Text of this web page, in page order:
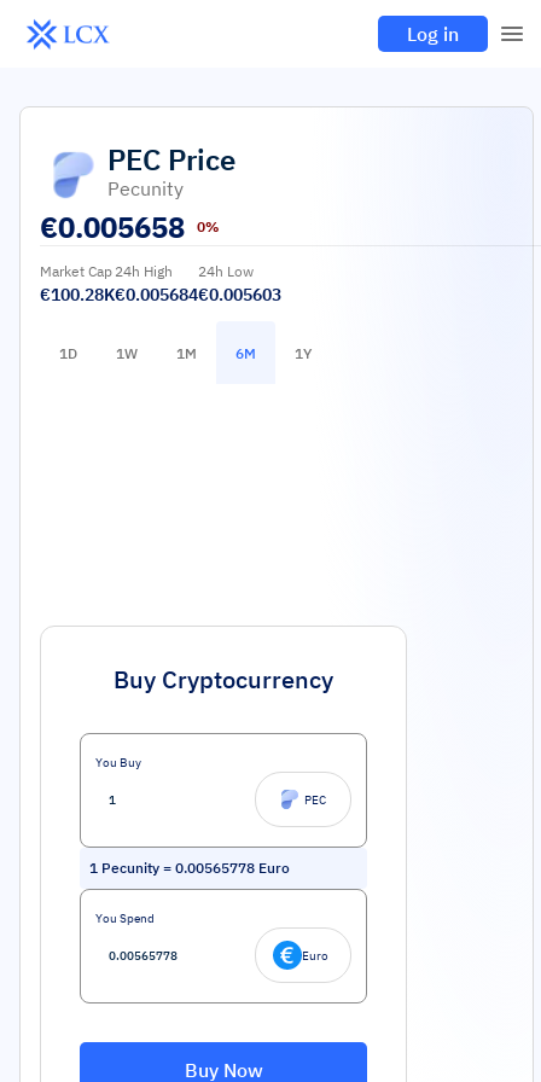
Log in
PEC Price
Pecunity
€0.005658 0%
Market Cap
€100.28K
24h High
€0.005684
24h Low
€0.005603
1D 1W 1M 6M 1Y
Buy Cryptocurrency
You Buy
PEC
1 Pecunity = 0.00565778 Euro
You Spend
Euro
Buy Now